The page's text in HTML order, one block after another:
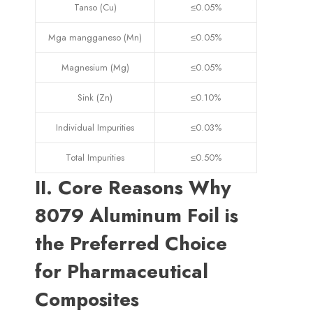
Tanso (Cu) ≤0.05%
Mga mangganeso (Mn) ≤0.05%
Magnesium (Mg) ≤0.05%
Sink (Zn) ≤0.10%
Individual Impurities ≤0.03%
Total Impurities ≤0.50%
II. Core Reasons Why
8079 Aluminum Foil is
the Preferred Choice
for Pharmaceutical
Composites